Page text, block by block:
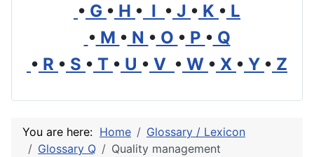
• G • H • I • J • K • L
• M • N • O • P • Q
• R • S • T • U • V • W • X • Y • Z
You are here: Home
Glossary / Lexicon
Glossary Q
Quality management